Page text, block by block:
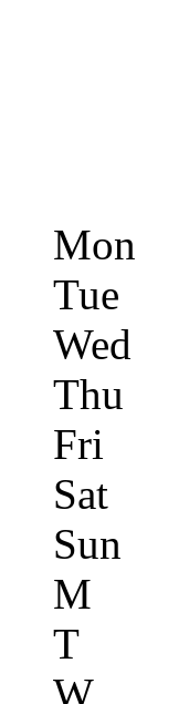
Mon
Tue
Wed
Thu
Fri
Sat
Sun
M
T
W